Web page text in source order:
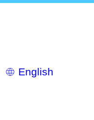
Select
your